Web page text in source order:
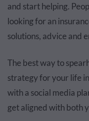
and start helping.
looking for an
solutions, advice and
The best way to
strategy for your life
with a social media
get aligned with both